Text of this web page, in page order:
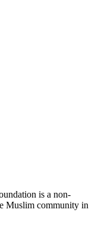
is a non-
Muslim community in